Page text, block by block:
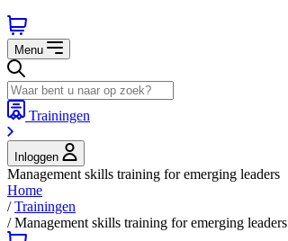
Menu
Trainingen
Inloggen
Management skills training for emerging leaders
Home
/Trainingen
/Management skills training for emerging leaders